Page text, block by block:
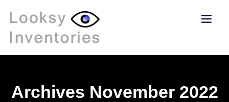
Archives November 2022